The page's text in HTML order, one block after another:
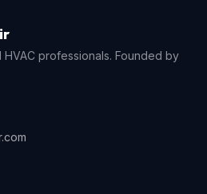
professionals. Founded by